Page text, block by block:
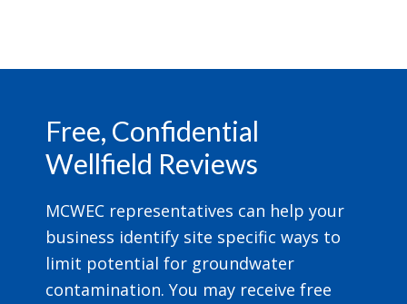
Free, Confidential
Wellfield Reviews
MCWEC representatives can help your
business identify site specific ways to
limit potential for groundwater
contamination. You may receive free